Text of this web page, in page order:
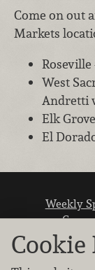
Come on out
Markets
West
Andretti
Elk
El
Weekly
Cookie